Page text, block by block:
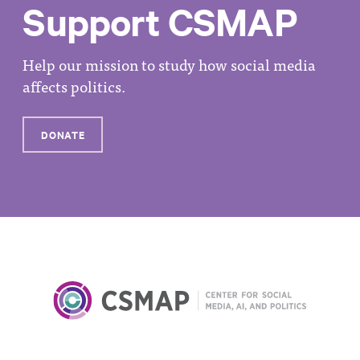
Support CSMAP
Help our mission to study how social media
affects politics.
DONATE